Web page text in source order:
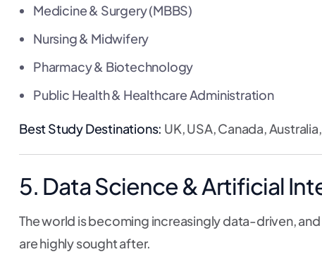
Medicine & Surgery (MBBS)
Nursing & Midwifery
Pharmacy & Biotechnology
Public Health & Healthcare Administration
Best Study Destinations: UK, USA, Canada,
5. Data Science & Artificial
The world is becoming increasingly data-driven,
are highly sought after.